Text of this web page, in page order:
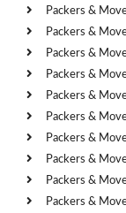
Packers &
Packers &
Packers &
Packers &
Packers &
Packers &
Packers &
Packers &
Packers &
Packers &